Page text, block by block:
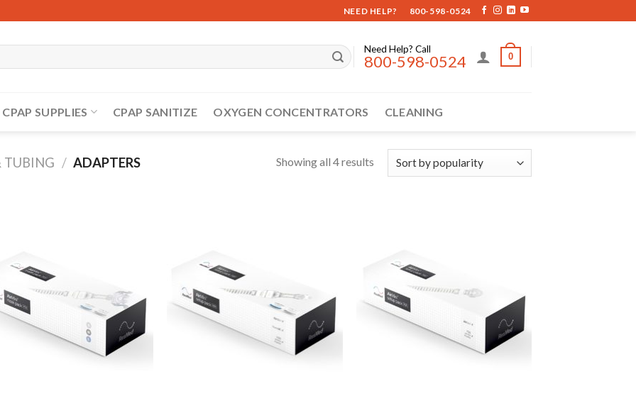
NEED HELP? 800-598-0524
Need Help? Call
800-598-0524 0
CPAP SUPPLIES CPAP SANITIZE OXYGEN CONCENTRATORS CLEANING
TUBING / ADAPTERS Showing all 4 results